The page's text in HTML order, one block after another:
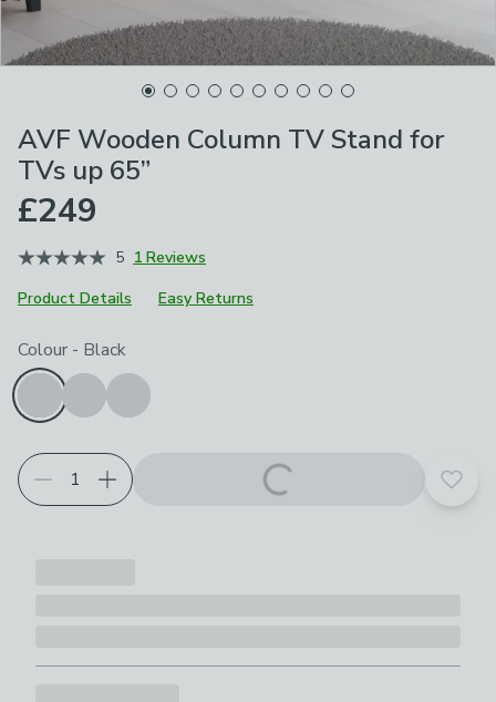
AVF Wooden Column TV Stand for
TVs up 65”
£249
5 1 Reviews
Product Details
Easy Returns
Choose your product options
Colour - Black
Add